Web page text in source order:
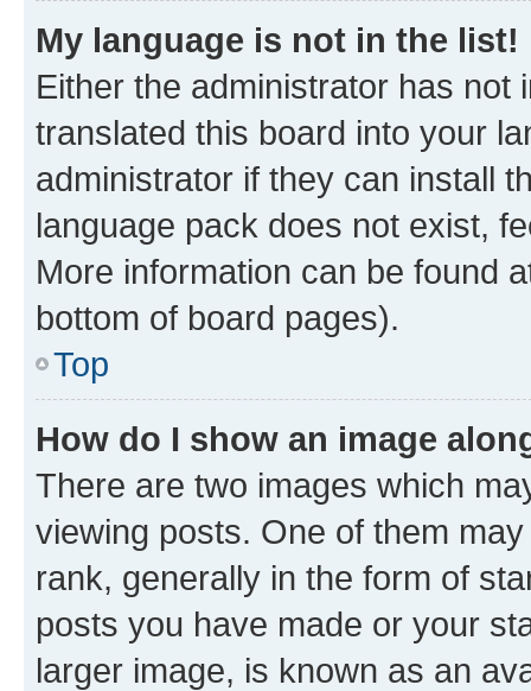
My language is not in the list!
Either the administrator has not
translated this board into your
administrator if they can install
language pack does not exist,
More information can be found
bottom of board pages).
Top
How do I show an image
There are two images which
viewing posts. One of them
rank, generally in the form of
posts you have made or your
larger image, is known as an